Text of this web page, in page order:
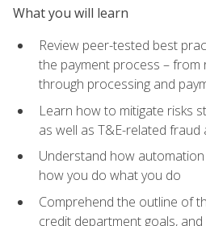
What you will learn
Review peer-tested best
the payment process – from
through processing and
Learn how to mitigate risks
as well as T&E-related fraud
Understand how
how you do what you do
Comprehend the outline of
credit department goals,